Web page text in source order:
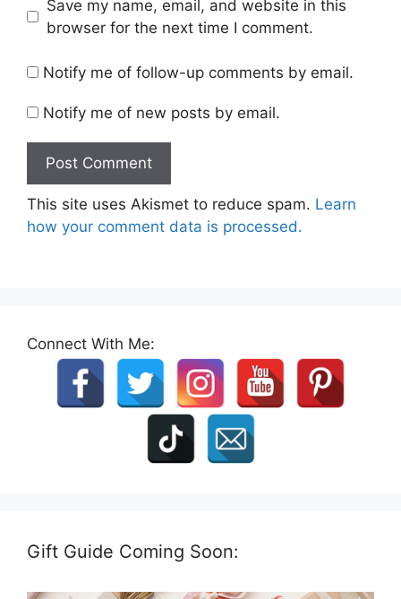
Save my name, email, and website in this
browser for the next time I comment.
Notify me of follow-up comments by email.
Notify me of new posts by email.
This site uses Akismet to reduce spam. Learn
how your comment data is processed.
Connect With Me:
Gift Guide Coming Soon: